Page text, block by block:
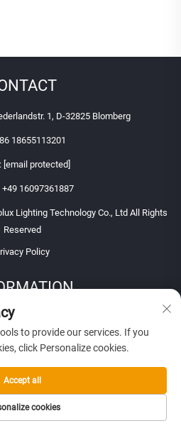
1, D-32825 Blomberg
18655113201
[email protected]
+49 16097361887
Lighting Technology Co., Ltd All Rights
Reserved
Policy
our weekly newsletter
to provide our services. If you
click Personalize cookies.
cookies
Accept all